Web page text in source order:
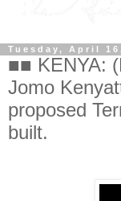
Tuesday, April
■■ KENYA:
Jomo
proposed
built.